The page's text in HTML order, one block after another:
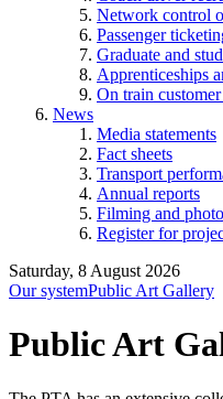
Network control
Passenger
Graduate and
Apprenticeships
On train
News
Media statements
Fact sheets
Transport
Annual reports
Filming and
Register for
Saturday, 8 August 2026
Our systemPublic Art Gallery
Public Art